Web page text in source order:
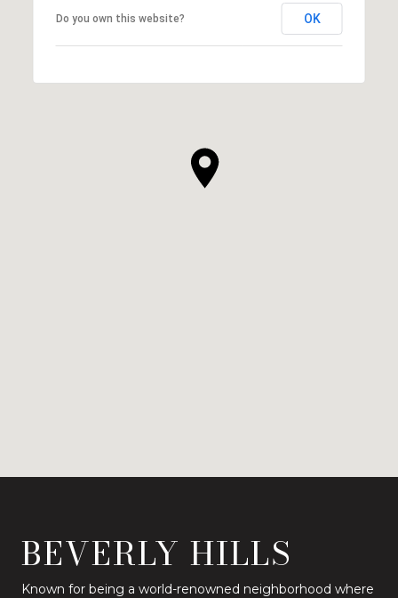
Do you own this website? OK
BEVERLY HILLS
Known for being a world-renowned neighborhood where